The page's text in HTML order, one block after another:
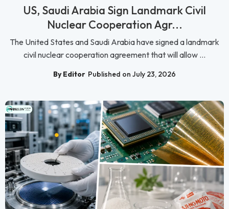
US, Saudi Arabia Sign Landmark Civil
Nuclear Cooperation Agr...
The United States and Saudi Arabia have signed a landmark
civil nuclear cooperation agreement that will allow ...
By Editor Published on July 23, 2026